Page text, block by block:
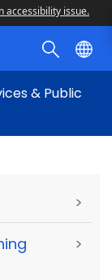
accessibility issue.
& Public
>
>